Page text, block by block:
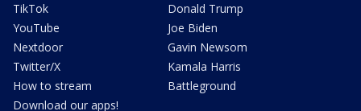
TikTok
YouTube
Nextdoor
Twitter/X
How to stream
Download our apps!
Donald Trump
Joe Biden
Gavin Newsom
Kamala Harris
Battleground